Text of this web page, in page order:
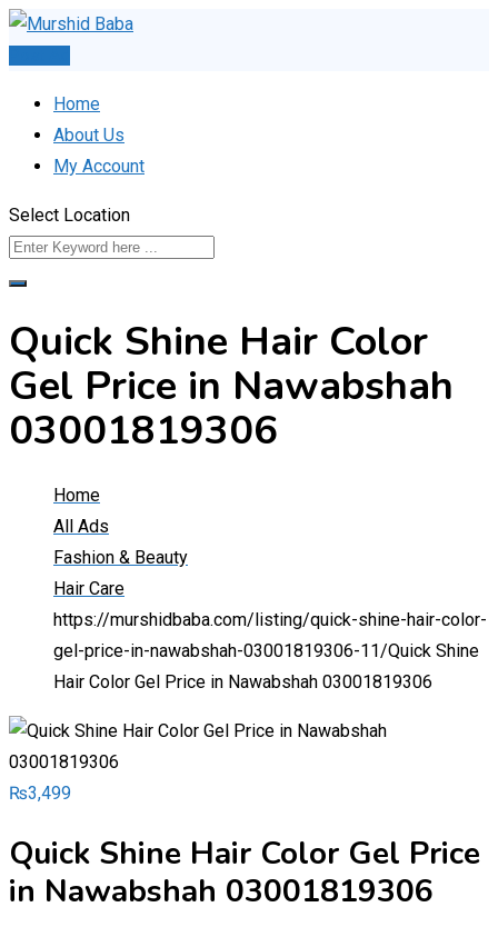
Skip
Home
About Us
My Account
Select Location
Quick Shine Hair Color
Gel Price in Nawabshah
03001819306
Home
All Ads
Fashion & Beauty
Hair Care
https://murshidbaba.com/listing/quick-shine-hair-color-
gel-price-in-nawabshah-03001819306-11/Quick Shine
Hair Color Gel Price in Nawabshah 03001819306
₨3,499
Quick Shine Hair Color Gel Price
in Nawabshah 03001819306